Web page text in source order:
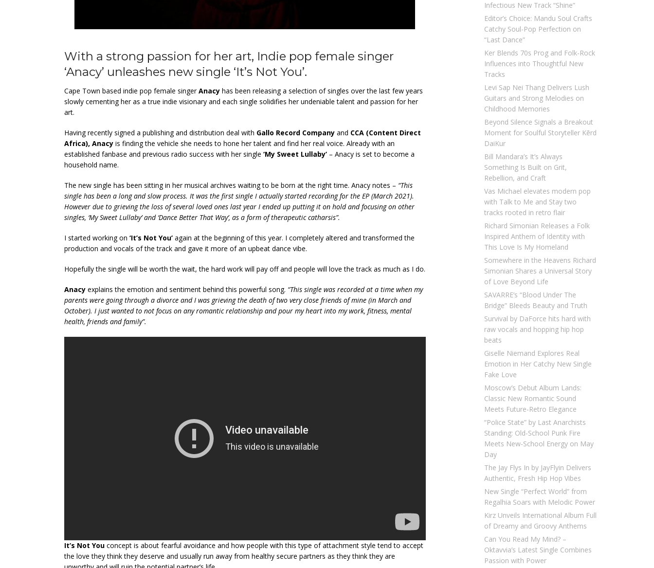
With a strong passion for her art, Indie pop female singer
‘Anacy’ unleashes new single ‘It’s Not You’.
Cape Town based indie pop female singerAnacy has been releasing a selection of singles over the last few years
slowly cementing her as a true indie visionary and each single solidifies her undeniable talent and passion for her
art.
Having recently signed a publishing and distribution deal with Gallo Record Company and CCA (Content Direct
Africa), Anacy is finding the vehicle she needs to hone her talent and find her real voice. Already with an
established fanbase and previous radio success with her single ‘My Sweet Lullaby’ – Anacy is set to become a
household name.
The new single has been sitting in her musical archives waiting to be born at the right time. Anacy notes – “This
single has been a long and slow process. It was the first single I actually started recording for the EP (March 2021).
However due to grieving the loss of several loved ones last year I ended up putting it on hold and focusing on other
singles, ‘My Sweet Lullaby’ and ‘Dance Better That Way’, as a form of therapeutic catharsis”.
I started working on ‘It’s Not You’ again at the beginning of this year. I completely altered and transformed the
production and vocals of the track and gave it more of an upbeat dance vibe.
Hopefully the single will be worth the wait, the hard work will pay off and people will love the track as much as I do.
Anacy explains the emotion and sentiment behind this powerful song. “This single was recorded at a time when my
parents were going through a divorce and I was grieving the death of two very close friends of mine (in March and
October). I just wanted to not focus on any romantic relationship and pour my heart into my work, fitness, mental
health, friends and family”.
It’s Not You concept is about fearful avoidance and how people with this type of attachment style tend to accept
the love they think they deserve and usually run away from healthy secure partners as they think they are
Infectious New Track “Shine”
Editor’s Choice: Mandu Soul Crafts
Catchy Soul-Pop Perfection on
“Last Dance”
Ker Blends 70s Prog and Folk-Rock
Influences into Thoughtful New
Tracks
Levi Sap Nei Thang Delivers Lush
Guitars and Strong Melodies on
Childhood Memories
Beyond Silence Signals a Breakout
Moment for Soulful Storyteller Kērd
DaiKur
Bill Mandara’s It’s Always
Something Is Built on Grit,
Rebellion, and Craft
Vas Michael elevates modern pop
with Talk to Me and Stay two
tracks rooted in retro flair
Richard Simonian Releases a Folk
Inspired Anthem of Identity with
This Love Is My Homeland
Somewhere in the Heavens Richard
Simonian Shares a Universal Story
of Love Beyond Life
SAVARRE’s “Blood Under The
Bridge” Bleeds Beauty and Truth
Survival by DaForce hits hard with
raw vocals and hopping hip hop
beats
Giselle Niemand Explores Real
Emotion in Her Catchy New Single
Fake Love
Moscow’s Debut Album Lands:
Classic New Romantic Sound
Meets Future-Retro Elegance
“Police State” by Last Anarchists
Standing: Old-School Punk Fire
Meets New-School Energy on May
Day
The Jay Flys In by JayFlyin Delivers
Authentic, Fresh Hip Hop Vibes
New Single “Perfect World” from
Regalhia Soars with Melodic Power
Kirz Unveils International Album Full
of Dreamy and Groovy Anthems
Can You Read My Mind? –
Oktavvia’s Latest Single Combines
Passion with Power